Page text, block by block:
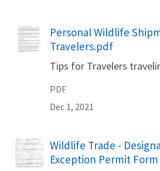
Name
Personal Wildlife
Travelers.pdf
Tips for Travelers
PDF
Dec 1, 2021
Name
Wildlife Trade -
Exception Permit Form